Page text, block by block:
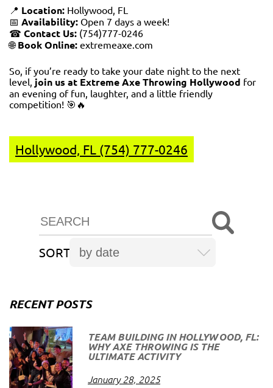
📍 Location: Hollywood, FL
📅 Availability: Open 7 days a week!
☎ Contact Us: (754)777-0246
🌐Book Online: extremeaxe.com
So, if you’re ready to take your date night to the next
level, join us at Extreme Axe Throwing Hollywood for
an evening of fun, laughter, and a little friendly
competition! 🎯🔥
Hollywood, FL (754) 777-0246
SORT
RECENT POSTS
TEAM BUILDING IN HOLLYWOOD, FL:
WHY AXE THROWING IS THE
ULTIMATE ACTIVITY
January 28, 2025